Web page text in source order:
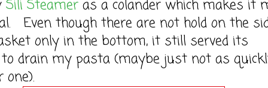
Sili Steamer as a colander which makes it
Even though there are not hold on the
only in the bottom, it still served its
drain my pasta (maybe just not as
one).